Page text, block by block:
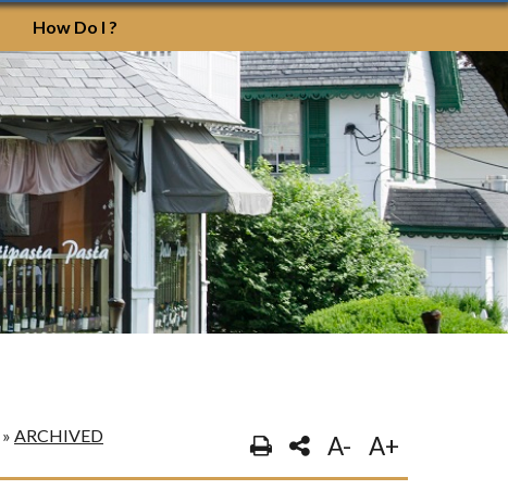
How Do I ?
» ARCHIVED
A- A+